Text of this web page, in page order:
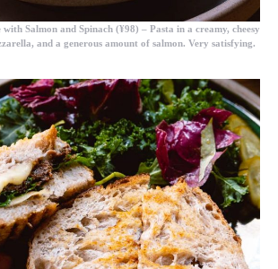
Salmon and Spinach (¥98) – Pasta in a creamy, cheesy
and a generous amount of salmon. Very satisfying.